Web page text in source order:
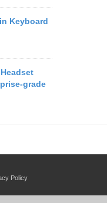
Keyboard
grade
Policy